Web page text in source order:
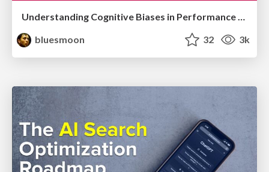
Understanding Cognitive Biases in Performance Measurement
bluesmoon
32 3k